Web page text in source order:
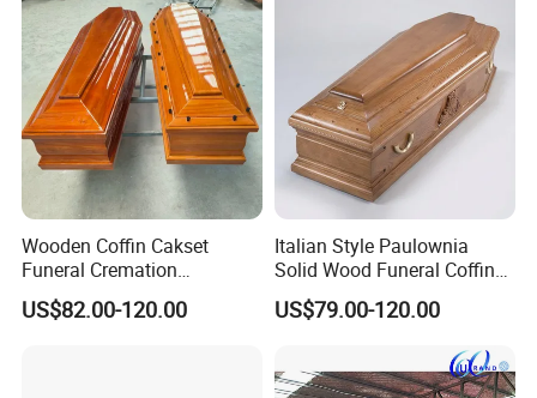
Wooden Coffin Cakset
Funeral Cremation
Paulownia Wood Casket
Ataudes European Coffins
US$82.00-120.00
Italian Style Paulownia
Solid Wood Funeral Coffin
High Gloss Finish Casket
US$79.00-120.00